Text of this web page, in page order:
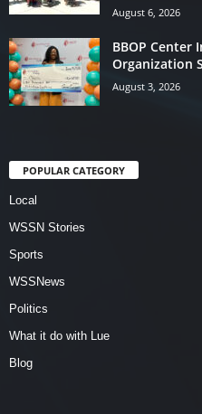
August 6, 2026
BBOP Center
Organization
August 3, 2026
POPULAR CATEGORY
Local
WSSN Stories
Sports
WSSNews
Politics
What it do with Lue
Blog